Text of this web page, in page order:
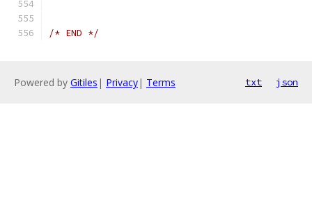
/* END */
Powered by Gitiles | Privacy| Terms txt json